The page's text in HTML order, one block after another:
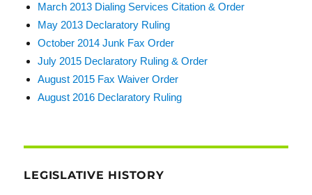
March 2013 Dialing Services Citation & Order
May 2013 Declaratory Ruling
October 2014 Junk Fax Order
July 2015 Declaratory Ruling & Order
August 2015 Fax Waiver Order
August 2016 Declaratory Ruling
LEGISLATIVE HISTORY